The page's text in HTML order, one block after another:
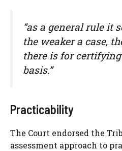
“as a general rule it
the weaker a case,
there is for
basis.”
Practicability
The Court endorsed the
assessment approach to